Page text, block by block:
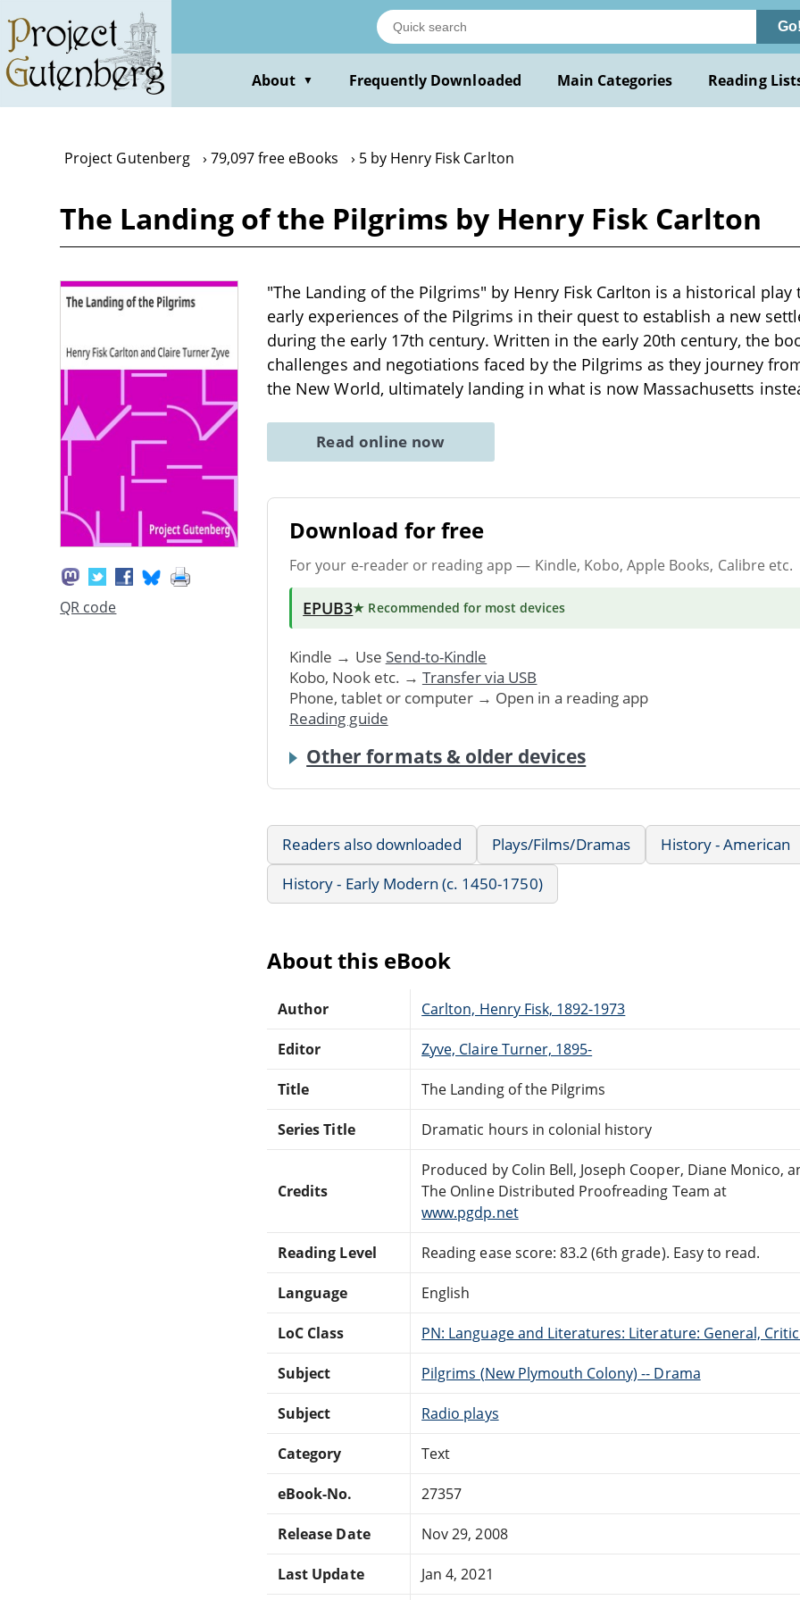
main
content
About ▼ Frequently Downloaded Main Categories Reading
Project Gutenberg 79,097 free eBooks 5 by Henry Fisk Carlton
The Landing of the Pilgrims by Henry Fisk Carlton
QR code
"The Landing of the Pilgrims" by Henry Fisk Carlton is a historical
early experiences of the Pilgrims in their quest to establish a new
during the early 17th century. Written in the early 20th century, the
challenges and negotiations faced by the Pilgrims as they journey
the New World, ultimately landing in what is now Massachusetts
Read online now
Download for free
For your e-reader or reading app — Kindle, Kobo, Apple Books, Calibre etc.
EPUB3★ Recommended for most devices
Kindle → Use Send-to-Kindle
Kobo, Nook etc. → Transfer via USB
Phone, tablet or computer → Open in a reading app
Reading guide
Other formats & older devices
Readers also downloaded Plays/Films/Dramas
History - American
History - Early Modern (c. 1450-1750)
About this eBook
Author Carlton, Henry Fisk, 1892-1973
Editor Zyve, Claire Turner, 1895-
Title The Landing of the Pilgrims
Series Title Dramatic hours in colonial history
Credits
Produced by Colin Bell, Joseph Cooper, Diane Monico,
The Online Distributed Proofreading Team at
www.pgdp.net
Reading Level Reading ease score: 83.2 (6th grade). Easy to read.
Language English
LoC Class PN: Language and Literatures: Literature: General,
Subject Pilgrims (New Plymouth Colony) -- Drama
Subject Radio plays
Category Text
eBook-No. 27357
Release Date Nov 29, 2008
Last Update Jan 4, 2021